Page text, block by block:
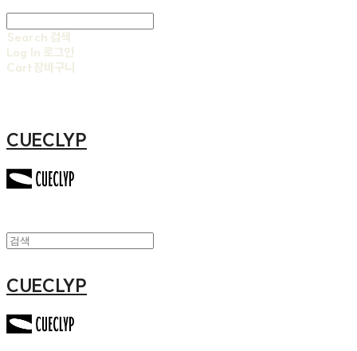
Search 검색
Log In 로그인
Cart장바구니
CUECLYP
CUECLYP